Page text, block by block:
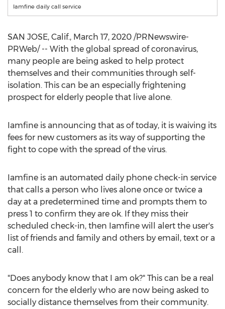
Iamfine daily call service
SAN JOSE, Calif., March 17, 2020 /PRNewswire-
PRWeb/ -- With the global spread of coronavirus,
many people are being asked to help protect
themselves and their communities through self-
isolation. This can be an especially frightening
prospect for elderly people that live alone.
Iamfine is announcing that as of today, it is waiving its
fees for new customers as its way of supporting the
fight to cope with the spread of the virus.
Iamfine is an automated daily phone check-in service
that calls a person who lives alone once or twice a
day at a predetermined time and prompts them to
press 1 to confirm they are ok. If they miss their
scheduled check-in, then Iamfine will alert the user's
list of friends and family and others by email, text or a
call.
"Does anybody know that I am ok?" This can be a real
concern for the elderly who are now being asked to
socially distance themselves from their community.